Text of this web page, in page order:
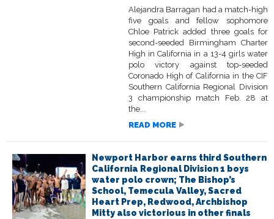
Alejandra Barragan had a match-high
five goals and fellow sophomore
Chloe Patrick added three goals for
second-seeded Birmingham Charter
High in California in a 13-4 girls water
polo victory against top-seeded
Coronado High of California in the CIF
Southern California Regional Division
3 championship match Feb. 28 at
the...
READ MORE
Newport Harbor earns third Southern
California Regional Division 1 boys
water polo crown; The Bishop’s
School, Temecula Valley, Sacred
Heart Prep, Redwood, Archbishop
Mitty also victorious in other finals